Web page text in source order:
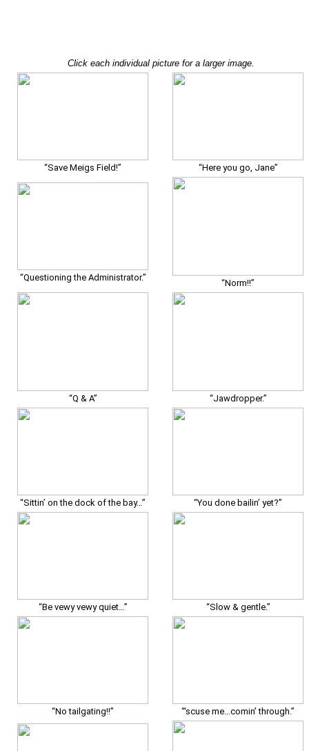
Click each individual picture for a larger image.
“Save Meigs Field!” “Here you go, Jane”
“Questioning the Administrator.”
“Norm!!”
“Q & A” “Jawdropper.”
“Sittin’ on the dock of the bay…” “You done bailin’ yet?”
“Be vewy vewy quiet…” “Slow & gentle.”
“No tailgating!!” “‘scuse me…comin’ through.”